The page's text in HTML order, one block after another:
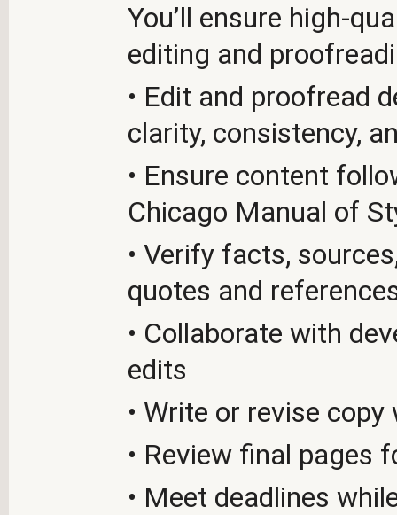
You’ll ensure high-
editing and
• Edit and proofread
clarity, consistency,
• Ensure content
Chicago Manual of
• Verify facts,
quotes and
• Collaborate with
edits
• Write or revise
• Review final pages
• Meet deadlines